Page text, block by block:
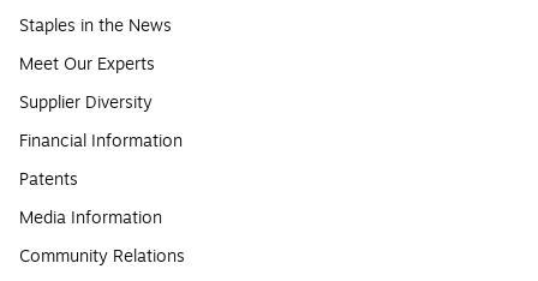
Staples in the News
Meet Our Experts
Supplier Diversity
Financial Information
Patents
Media Information
Community Relations